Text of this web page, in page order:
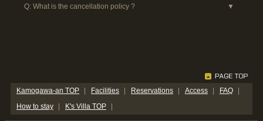
What is the cancellation policy ?
Kamogawa-an TOP Facilities Reservations Access
FAQ
How to stay
K's Villa TOP